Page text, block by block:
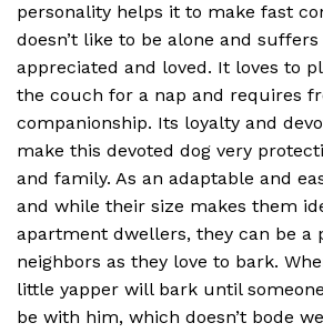
personality helps it to make fast
doesn’t like to be alone and suffers
appreciated and loved. It loves to
the couch for a nap and requires
companionship. Its loyalty and
make this devoted dog very
and family. As an adaptable and
and while their size makes them
apartment dwellers, they can be a
neighbors as they love to bark.
little yapper will bark until
be with him, which doesn’t bode